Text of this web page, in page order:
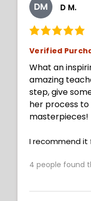
DM D M.
Verified
What an
amazing
step, give
her process
masterpieces!
I recommend it
4 people found